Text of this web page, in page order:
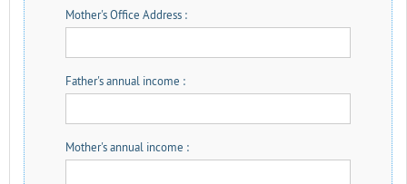
Mother's Office Address :
Father's annual income :
Mother's annual income :